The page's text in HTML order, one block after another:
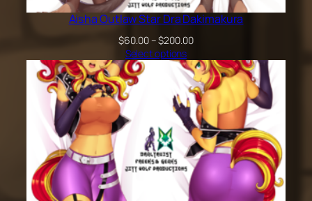
Aisha Outlaw Star Dra Dakimakura
$60.00–$200.00Price
$60.00
through
$200.00
Select options